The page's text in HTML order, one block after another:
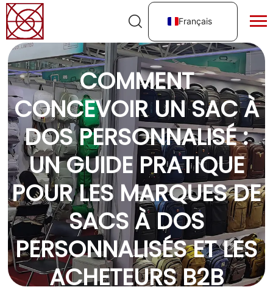
Français
COMMENT
CONCEVOIR UN SAC À
DOS PERSONNALISÉ :
UN GUIDE PRATIQUE
POUR LES MARQUES DE
SACS À DOS
PERSONNALISÉS ET LES
ACHETEURS B2B